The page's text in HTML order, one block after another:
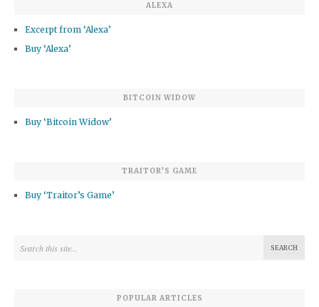
ALEXA
Excerpt from ‘Alexa’
Buy ‘Alexa’
BITCOIN WIDOW
Buy ‘Bitcoin Widow’
TRAITOR’S GAME
Buy ‘Traitor’s Game’
POPULAR ARTICLES